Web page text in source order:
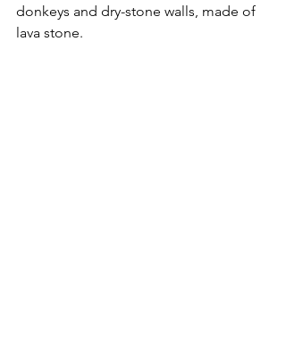
donkeys and dry-stone walls, made of
lava stone.